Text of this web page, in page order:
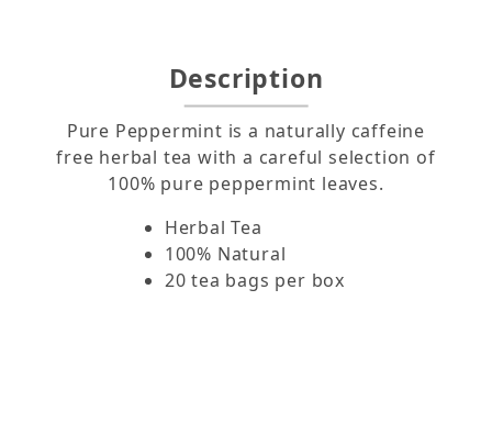
Description
Pure Peppermint is a naturally caffeine
free herbal tea with a careful selection of
100% pure peppermint leaves.
Herbal Tea
100% Natural
20 tea bags per box